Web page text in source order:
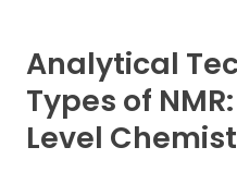
A-Level
IB
Analytical
Types of
Level